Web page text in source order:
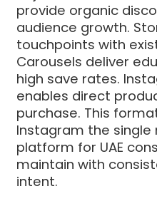
provide organic
audience growth.
touchpoints with
Carousels deliver
high save rates.
enables direct
purchase. This
Instagram the
platform for UAE
maintain with
intent.